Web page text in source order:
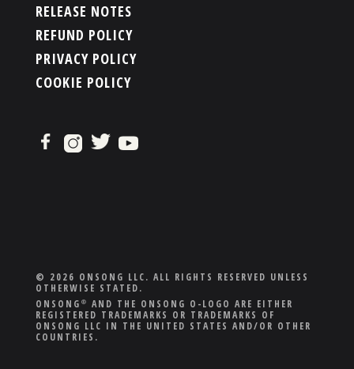
RELEASE NOTES
REFUND POLICY
PRIVACY POLICY
COOKIE POLICY
© 2026 ONSONG LLC. ALL RIGHTS RESERVED UNLESS
OTHERWISE STATED.
ONSONG ®
AND THE ONSONG O-LOGO ARE EITHER
REGISTERED TRADEMARKS OR TRADEMARKS OF
ONSONG LLC IN THE UNITED STATES AND/OR OTHER
COUNTRIES.